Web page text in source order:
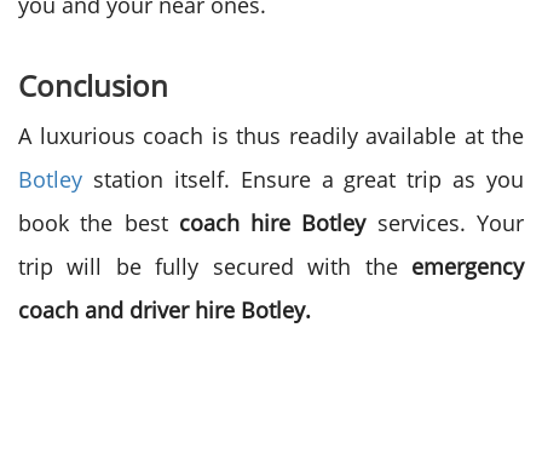
Conclusion
A luxurious coach is thus readily available at the
Botley station itself. Ensure a great trip as you
book the best coach hire Botleyservices. Your
trip will be fully secured with the emergency
coach and driver hire Botley.